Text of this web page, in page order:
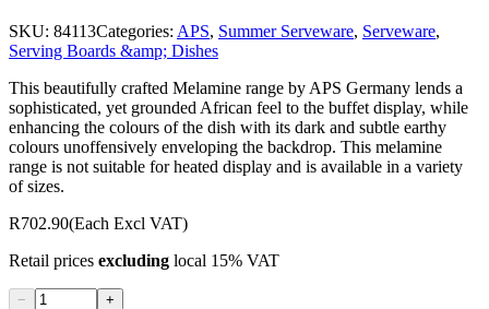
SKU: 84113Categories: APS, Summer Serveware, Serveware,
Serving Boards &amp; Dishes
This beautifully crafted Melamine range by APS Germany lends a
sophisticated, yet grounded African feel to the buffet display, while
enhancing the colours of the dish with its dark and subtle earthy
colours unoffensively enveloping the backdrop. This melamine
range is not suitable for heated display and is available in a variety
of sizes.
R702.90(Each Excl VAT)
Retail prices excluding local 15% VAT
−
+